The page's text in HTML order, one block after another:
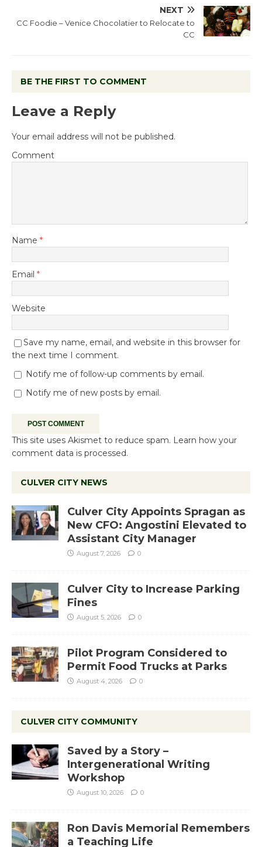
NEXT
CC Foodie – Venice Chocolatier to Relocate to
CC
BE THE FIRST TO COMMENT
Leave a Reply
Your email address will not be published.
Comment
Name *
Email *
Website
Save my name, email, and website in this browser for
the next time I comment.
Notify me of follow-up comments by email.
Notify me of new posts by email.
This site uses Akismet to reduce spam. Learn how your
comment data is processed.
CULVER CITY NEWS
Culver City Appoints Spragan as
New CFO: Angostini Elevated to
Assistant City Manager
August 7, 2026 0
Culver City to Increase Parking
Fines
August 5, 2026 0
Pilot Program Considered to
Permit Food Trucks at Parks
August 4, 2026 0
CULVER CITY COMMUNITY
Saved by a Story –
Intergenerational Writing
Workshop
August 10, 2026 0
Ron Davis Memorial Remembers
a Teaching Life